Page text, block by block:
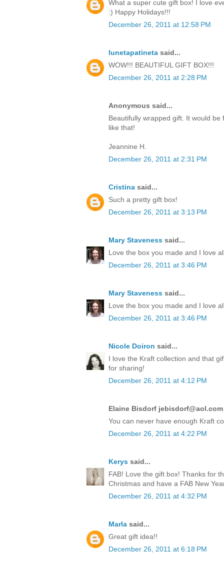
What a super cute gift box! I love
:) Happy Holidays!!!
December 26, 2011 at 12:58 PM
lunetapatineta said...
WOW!!! BEAUTIFUL GIFT BOX!!!
December 26, 2011 at 2:28 PM
Anonymous said...
Beautifully wrapped gift. It would
like that!
Jeannine H.
December 26, 2011 at 2:31 PM
Cristina said...
Such a pretty gift box!
December 26, 2011 at 3:13 PM
Mary Staveness said...
Love the box you made and I love
December 26, 2011 at 3:46 PM
Mary Staveness said...
Love the box you made and I love
December 26, 2011 at 3:46 PM
Nicole Doiron said...
I love the Kraft collection and that
for sharing!
December 26, 2011 at 4:12 PM
Elaine Bisdorf
You can never have enough Kraft
December 26, 2011 at 4:22 PM
Kerys said...
FAB! Love the gift box! Thanks for
Christmas and have a FAB New
December 26, 2011 at 4:32 PM
Marla said...
Great gift idea!!
December 26, 2011 at 6:18 PM